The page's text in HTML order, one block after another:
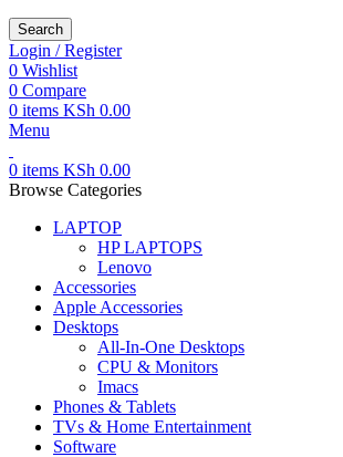
Search
Login / Register
0 Wishlist
0 Compare
0 items KSh 0.00
Menu
0 items KSh 0.00
Browse Categories
LAPTOP
HP LAPTOPS
Lenovo
Accessories
Apple Accessories
Desktops
All-In-One Desktops
CPU & Monitors
Imacs
Phones & Tablets
TVs & Home Entertainment
Software